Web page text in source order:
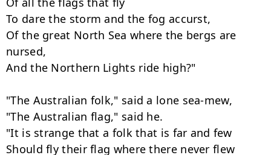
To dare the storm and the fog accurst,
Of the great North Sea where the bergs are
nursed,
And the Northern Lights ride high?"
"The Australian folk," said a lone sea-mew,
"The Australian flag," said he.
"It is strange that a folk that is far and few
Should fly their flag where there never flew